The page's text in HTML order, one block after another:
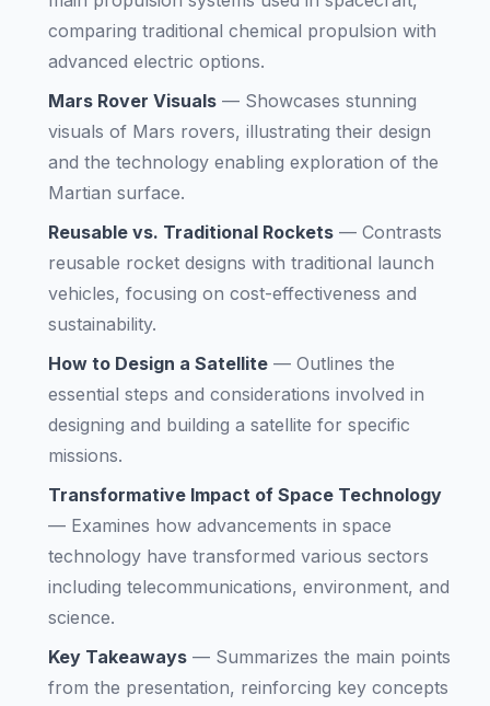
comparing traditional chemical propulsion with
advanced electric options.
Mars Rover Visuals — Showcases stunning
visuals of Mars rovers, illustrating their design
and the technology enabling exploration of the
Martian surface.
Reusable vs. Traditional Rockets — Contrasts
reusable rocket designs with traditional launch
vehicles, focusing on cost-effectiveness and
sustainability.
How to Design a Satellite — Outlines the
essential steps and considerations involved in
designing and building a satellite for specific
missions.
Transformative Impact of Space Technology
— Examines how advancements in space
technology have transformed various sectors
including telecommunications, environment, and
science.
Key Takeaways — Summarizes the main points
from the presentation, reinforcing key concepts